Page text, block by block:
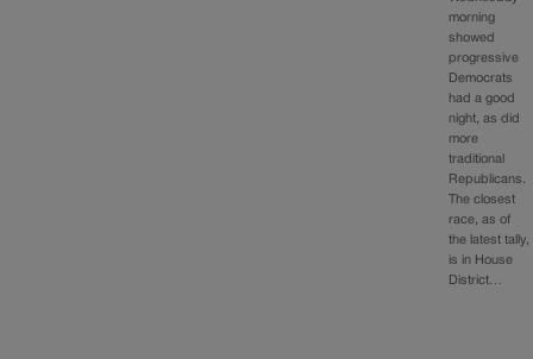
morning
showed
progressive
Democrats
had a good
night, as did
more
traditional
Republicans.
The closest
race, as of
the latest tally,
is in House
District…